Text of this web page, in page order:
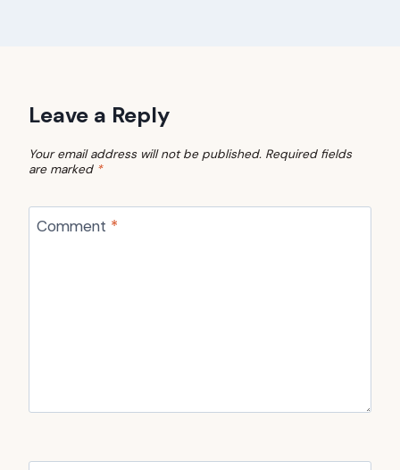
Leave a Reply
Your email address will not be published. Required fields
are marked *
Comment *